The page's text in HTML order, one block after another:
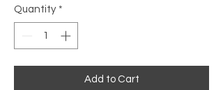
Quantity *
Add to Cart